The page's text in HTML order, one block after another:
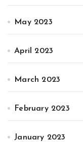
May 2023
April 2023
March 2023
February 2023
January 2023